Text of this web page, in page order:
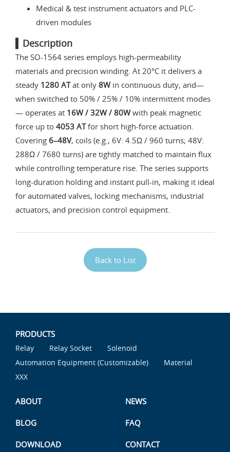
Medical & test instrument actuators and PLC-
driven modules
▍Description
The SO-1564 series employs high-permeability
materials and precision winding. At 20°C it delivers a
steady 1280 ATat only 8Win continuous duty, and—
when switched to 50% / 25% / 10% intermittent modes
— operates at 16W / 32W / 80Wwith peak magnetic
force up to 4053 ATfor short high-force actuation.
Covering 6–48V, coils (e.g., 6V: 4.5Ω / 960 turns; 48V:
288Ω / 7680 turns) are tightly matched to maintain flux
while controlling temperature rise. The series supports
long-duration holding and instant pull-in, making it ideal
for automated valves, locking mechanisms, industrial
actuators, and precision control equipment.
Back to List
PRODUCTS
Relay Relay Socket
Solenoid
Automation Equipment (Customizable)
Material
XXX
ABOUT NEWS
BLOG FAQ
DOWNLOAD CONTACT